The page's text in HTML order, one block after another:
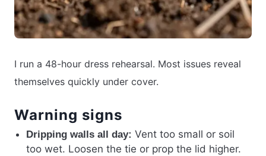
I run a 48-hour dress rehearsal. Most issues reveal
themselves quickly under cover.
Warning signs
Dripping walls all day: Vent too small or soil
too wet. Loosen the tie or prop the lid higher.